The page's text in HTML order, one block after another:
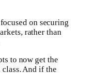
on securing
rather than
to now get the
And if the